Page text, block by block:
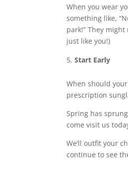
When you wear
something like,
park!” They
just like you!)
Start Early
When should
prescription
Spring has
come visit us
We’ll outfit your
continue to see